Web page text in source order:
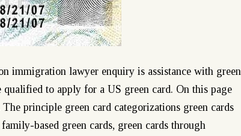
immigration lawyer enquiry is assistance with green
to apply for a US green card. On this page
principle green card categorizations green cards
based green cards, green cards through